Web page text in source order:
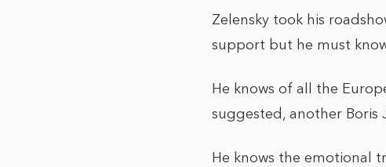
Zelensky took his
support but he must
He knows of all the
suggested, another
He knows the emotional